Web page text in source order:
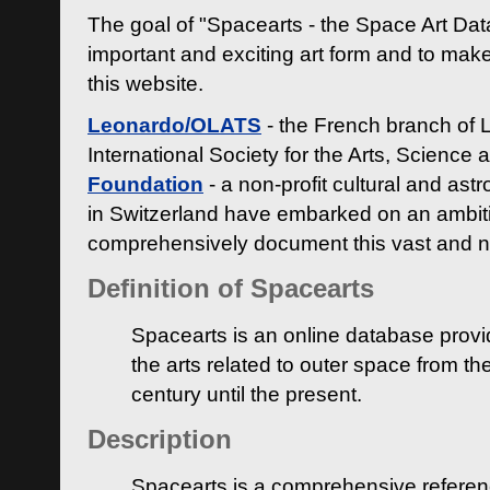
The goal of "Spacearts - the Space Art
important and exciting art form and to
this website.
Leonardo/OLATS - the French branch of
International Society for the Arts, Science
Foundation - a non-profit cultural and
in Switzerland have embarked on an
comprehensively document this vast and
Definition of Spacearts
Spacearts is an online database
the arts related to outer space from
century until the present.
Description